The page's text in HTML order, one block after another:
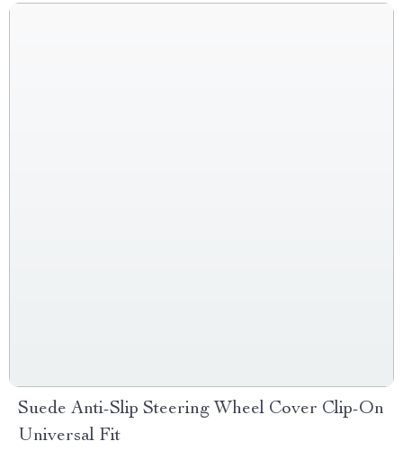
Suede Anti-Slip Steering Wheel Cover Clip-On
Universal Fit